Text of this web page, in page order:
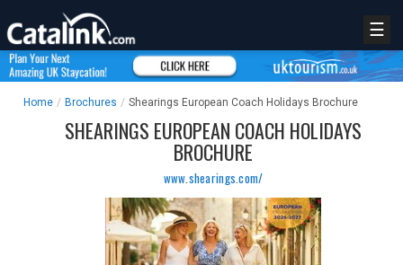
☰
Home / Brochures / Shearings European Coach Holidays Brochure
SHEARINGS EUROPEAN COACH HOLIDAYS
BROCHURE
www.shearings.com/